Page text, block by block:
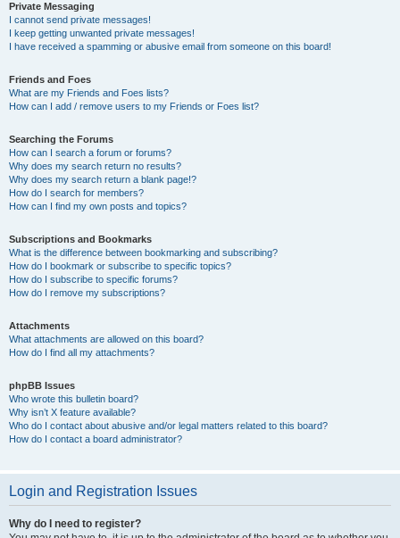
Private Messaging
I cannot send private messages!
I keep getting unwanted private messages!
I have received a spamming or abusive email from someone on this board!
Friends and Foes
What are my Friends and Foes lists?
How can I add / remove users to my Friends or Foes list?
Searching the Forums
How can I search a forum or forums?
Why does my search return no results?
Why does my search return a blank page!?
How do I search for members?
How can I find my own posts and topics?
Subscriptions and Bookmarks
What is the difference between bookmarking and subscribing?
How do I bookmark or subscribe to specific topics?
How do I subscribe to specific forums?
How do I remove my subscriptions?
Attachments
What attachments are allowed on this board?
How do I find all my attachments?
phpBB Issues
Who wrote this bulletin board?
Why isn’t X feature available?
Who do I contact about abusive and/or legal matters related to this board?
How do I contact a board administrator?
Login and Registration Issues
Why do I need to register?